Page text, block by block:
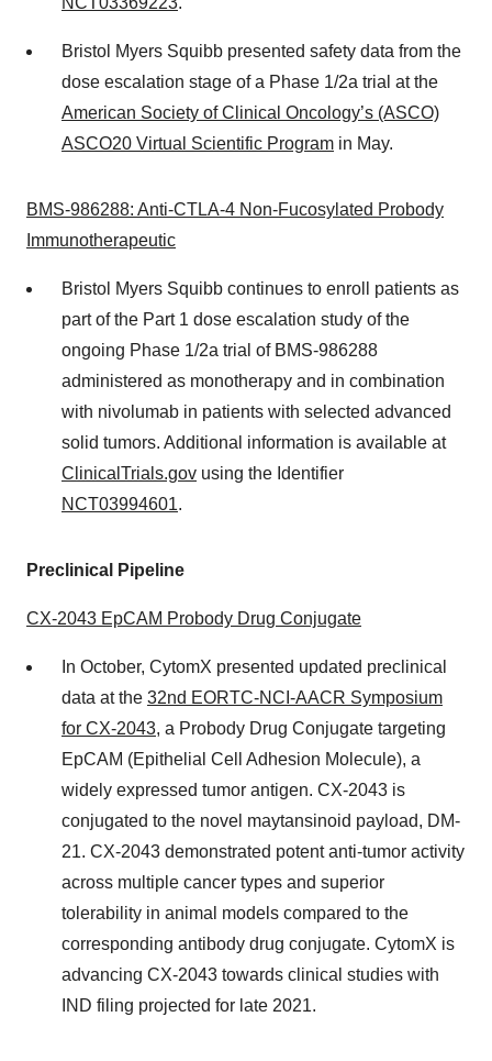
Bristol Myers Squibb presented safety data from the
dose escalation stage of a Phase 1/2a trial at the
American Society of Clinical Oncology’s (ASCO)
ASCO20 Virtual Scientific Program in May.
BMS-986288: Anti-CTLA-4 Non-Fucosylated Probody
Immunotherapeutic
Bristol Myers Squibb continues to enroll patients as
part of the Part 1 dose escalation study of the
ongoing Phase 1/2a trial of BMS-986288
administered as monotherapy and in combination
with nivolumab in patients with selected advanced
solid tumors. Additional information is available at
ClinicalTrials.gov using the Identifier
NCT03994601.
Preclinical Pipeline
CX-2043 EpCAM Probody Drug Conjugate
In October, CytomX presented updated preclinical
data at the 32nd EORTC-NCI-AACR Symposium
for CX-2043, a Probody Drug Conjugate targeting
EpCAM (Epithelial Cell Adhesion Molecule), a
widely expressed tumor antigen. CX-2043 is
conjugated to the novel maytansinoid payload, DM-
21. CX-2043 demonstrated potent anti-tumor activity
across multiple cancer types and superior
tolerability in animal models compared to the
corresponding antibody drug conjugate. CytomX is
advancing CX-2043 towards clinical studies with
IND filing projected for late 2021.